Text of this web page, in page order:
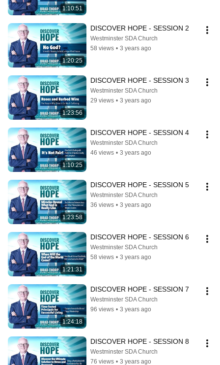
1:10:51
1:20:25
DISCOVER HOPE - SESSION 2
Westminster SDA Church
58 views • 3 years ago
1:23:56
DISCOVER HOPE - SESSION 3
Westminster SDA Church
29 views • 3 years ago
1:10:25
DISCOVER HOPE - SESSION 4
Westminster SDA Church
46 views • 3 years ago
1:23:58
DISCOVER HOPE - SESSION 5
Westminster SDA Church
36 views • 3 years ago
1:21:31
DISCOVER HOPE - SESSION 6
Westminster SDA Church
58 views • 3 years ago
1:24:18
DISCOVER HOPE - SESSION 7
Westminster SDA Church
96 views • 3 years ago
DISCOVER HOPE - SESSION 8
Westminster SDA Church
76 views • 3 years ago